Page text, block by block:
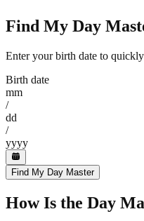
Find My Day
Enter your birth date to
Birth date
mm
/
dd
/
yyyy
Find My Day Master
How Is the Day